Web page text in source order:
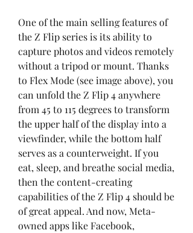
One of the main selling features of
the Z Flip series is its ability to
capture photos and videos remotely
without a tripod or mount. Thanks
to Flex Mode (see image above), you
can unfold the Z Flip 4 anywhere
from 45 to 115 degrees to transform
the upper half of the display into a
viewfinder, while the bottom half
serves as a counterweight. If you
eat, sleep, and breathe social media,
then the content-creating
capabilities of the Z Flip 4 should be
of great appeal. And now, Meta-
owned apps like Facebook,